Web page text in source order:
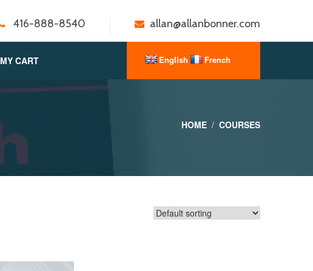
416-888-8540 allan@allanbonner.com
MY CART
HOME COURSES